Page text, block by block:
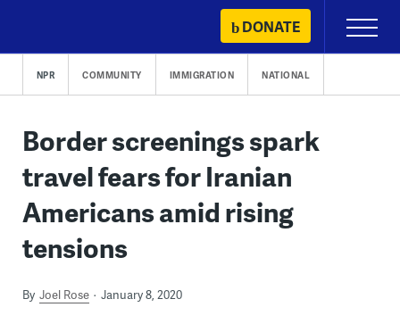
content
DONATE
Primary
Menu
NPR COMMUNITY IMMIGRATION NATIONAL
Border screenings spark
travel fears for Iranian
Americans amid rising
tensions
By Joel Rose January 8, 2020